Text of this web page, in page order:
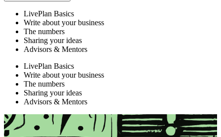
LivePlan Basics
Write about your business
The numbers
Sharing your ideas
Advisors & Mentors
LivePlan Basics
Write about your business
The numbers
Sharing your ideas
Advisors & Mentors